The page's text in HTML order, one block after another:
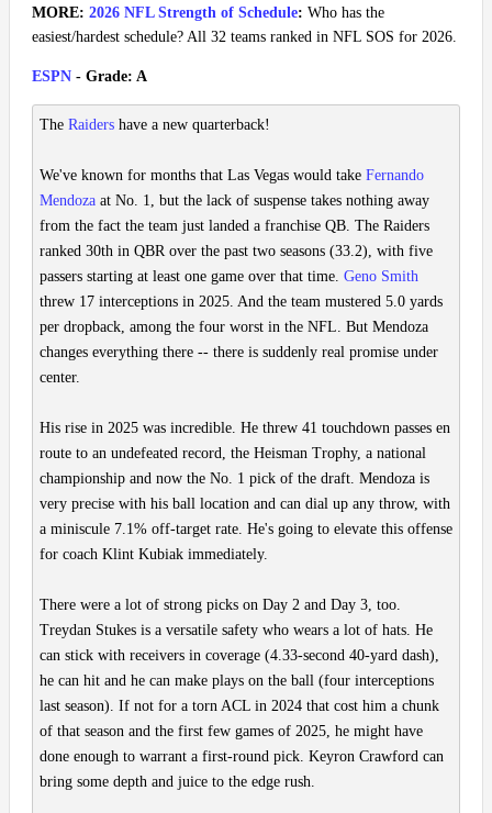
MORE: 2026 NFL Strength of Schedule: Who has the
easiest/hardest schedule? All 32 teams ranked in NFL SOS for 2026.
ESPN - Grade: A
The Raiders have a new quarterback!
We've known for months that Las Vegas would take Fernando
Mendoza at No. 1, but the lack of suspense takes nothing away
from the fact the team just landed a franchise QB. The Raiders
ranked 30th in QBR over the past two seasons (33.2), with five
passers starting at least one game over that time. Geno Smith
threw 17 interceptions in 2025. And the team mustered 5.0 yards
per dropback, among the four worst in the NFL. But Mendoza
changes everything there -- there is suddenly real promise under
center.
His rise in 2025 was incredible. He threw 41 touchdown passes en
route to an undefeated record, the Heisman Trophy, a national
championship and now the No. 1 pick of the draft. Mendoza is
very precise with his ball location and can dial up any throw, with
a miniscule 7.1% off-target rate. He's going to elevate this offense
for coach Klint Kubiak immediately.
There were a lot of strong picks on Day 2 and Day 3, too.
Treydan Stukes is a versatile safety who wears a lot of hats. He
can stick with receivers in coverage (4.33-second 40-yard dash),
he can hit and he can make plays on the ball (four interceptions
last season). If not for a torn ACL in 2024 that cost him a chunk
of that season and the first few games of 2025, he might have
done enough to warrant a first-round pick. Keyron Crawford can
bring some depth and juice to the edge rush.